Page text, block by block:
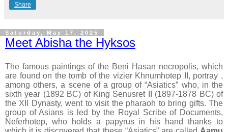
Share
Saturday, May 17, 2025
Meet Abisha the Hyksos
The famous paintings of the Beni Hasan necropolis, which
are found on the tomb of the vizier Khnumhotep II, portray ,
among others, a scene of a group of “Asiatics” who, in the
sixth year (1892 BC) of King Senusret II (1897-1878 BC) of
the XII Dynasty, went to visit the pharaoh to bring gifts. The
group of Asians is led by the Royal Scribe of Documents,
Neferhotep, who holds a papyrus in his hand thanks to